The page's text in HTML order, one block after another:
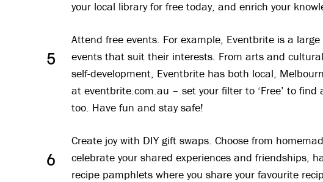
your local library for free today, and enrich your
5
Attend free events. For example, Eventbrite is a
events that suit their interests. From arts and
self-development, Eventbrite has both local,
at eventbrite.com.au – set your filter to ‘Free’ to
too. Have fun and stay safe!
6
Create joy with DIY gift swaps. Choose from
celebrate your shared experiences and friendships,
recipe pamphlets where you share your favourite